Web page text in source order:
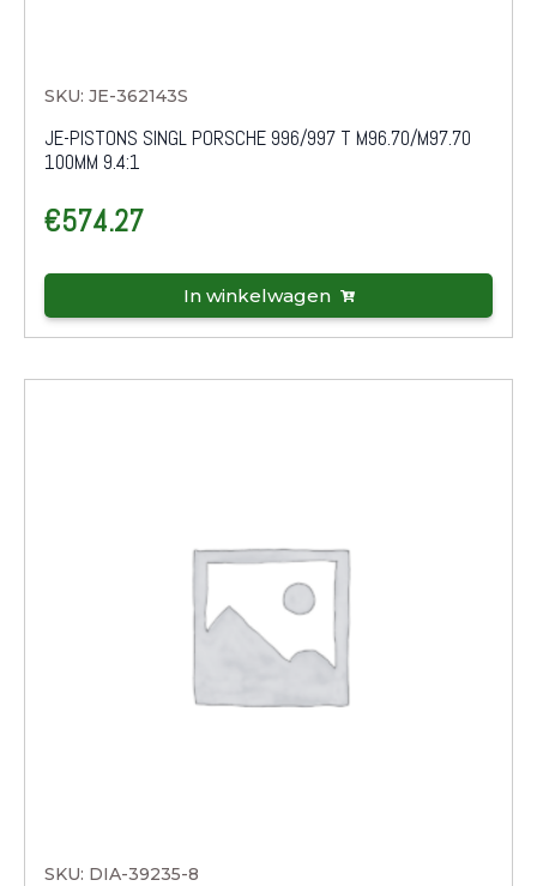
SKU: JE-362143S
JE-PISTONS SINGL PORSCHE 996/997 T M96.70/M97.70
100MM 9.4:1
€574.27
In winkelwagen
SKU: DIA-39235-8